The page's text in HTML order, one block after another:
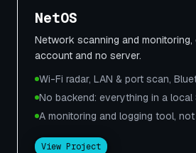
NetOS
Network scanning and
account and no server.
Wi-Fi radar, LAN & port scan,
No backend: everything in a local
A monitoring and logging tool,
View Project